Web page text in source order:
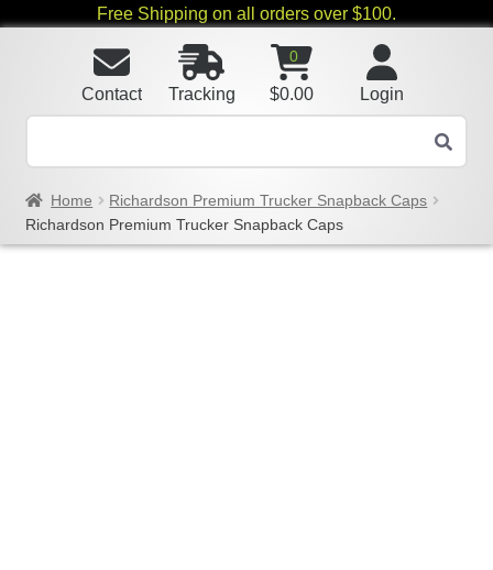
Free Shipping on all orders over $100.
Login
0
$0.00
Tracking
Contact
Home
Richardson Premium Trucker Snapback Caps
Richardson Premium Trucker Snapback Caps